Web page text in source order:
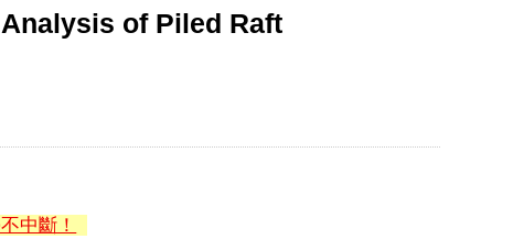
Analysis of Piled Raft
中斷！